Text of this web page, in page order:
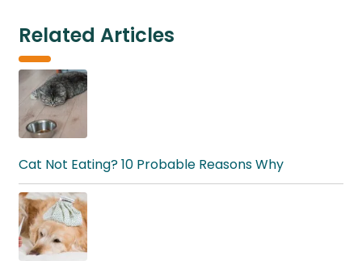
Related Articles
Cat Not Eating? 10 Probable Reasons Why